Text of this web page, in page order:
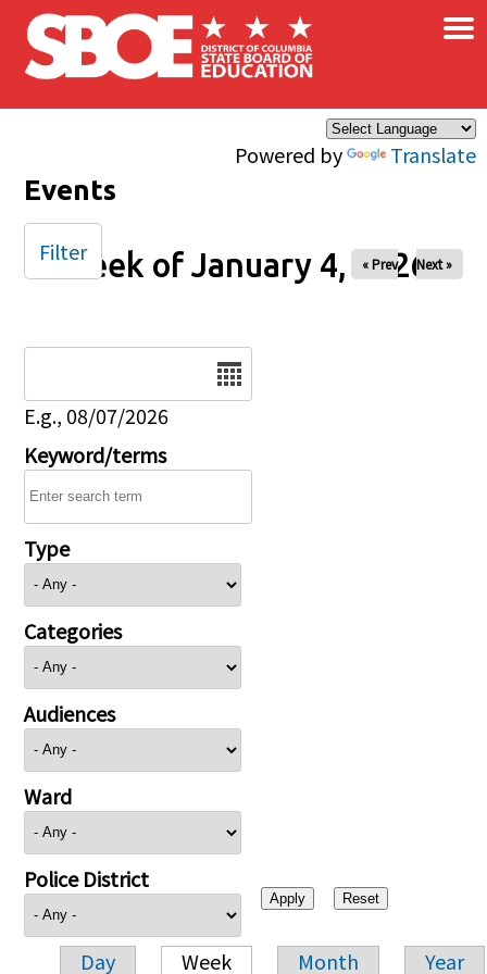
Skip to main content
Powered by Translate
×
Events
Week of January 4, 2026
« Prev Next »
E.g., 08/07/2026
Keyword/terms
Type
Categories
Audiences
Ward
Police District
Day Week Month Year
Filter